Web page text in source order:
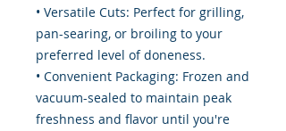
• Versatile Cuts: Perfect for grilling,
pan-searing, or broiling to your
preferred level of doneness.
• Convenient Packaging: Frozen and
vacuum-sealed to maintain peak
freshness and flavor until you're